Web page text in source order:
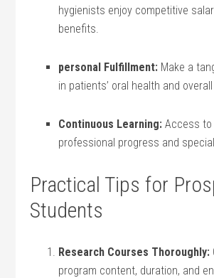
hygienists enjoy competitive
benefits.
personal Fulfillment: Make‌ a
‌in patients’ oral health and
Continuous Learning: Access to
professional ⁣progress and
Practical Tips for
Students
Research Courses Thoroughly:
program content, duration, and